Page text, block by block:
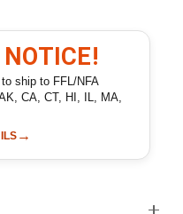
ship to FFL/NFA
CA, CT, HI, IL, MA,
→